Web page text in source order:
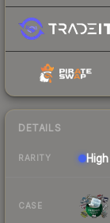
DETAILS
RARITY High
CASE